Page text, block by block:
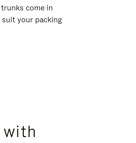
come in
your packing